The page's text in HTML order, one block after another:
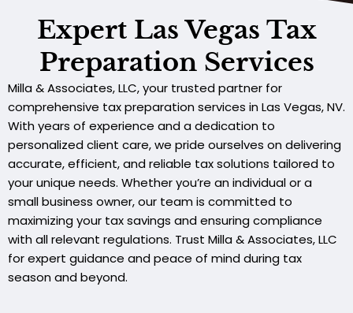
Expert Las Vegas Tax
Preparation Services
Milla & Associates, LLC, your trusted partner for
comprehensive tax preparation services in Las Vegas, NV.
With years of experience and a dedication to
personalized client care, we pride ourselves on delivering
accurate, efficient, and reliable tax solutions tailored to
your unique needs. Whether you’re an individual or a
small business owner, our team is committed to
maximizing your tax savings and ensuring compliance
with all relevant regulations. Trust Milla & Associates, LLC
for expert guidance and peace of mind during tax
season and beyond.